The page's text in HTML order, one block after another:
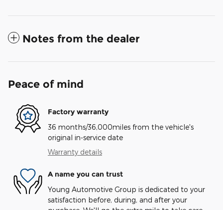
Notes from the dealer
Peace of mind
Factory warranty
36 months/36,000miles from the vehicle's
original in-service date
Warranty details
A name you can trust
Young Automotive Group is dedicated to your
satisfaction before, during, and after your